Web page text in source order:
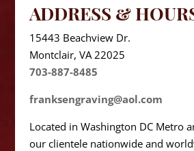
ADDRESS &
15443 Beachview Dr.
Montclair, VA 22025
703-887-8485
franksengraving@aol.com
Located in Washington DC Metro
our clientele nationwide and